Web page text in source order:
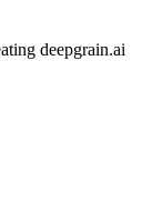
deepgrain.ai